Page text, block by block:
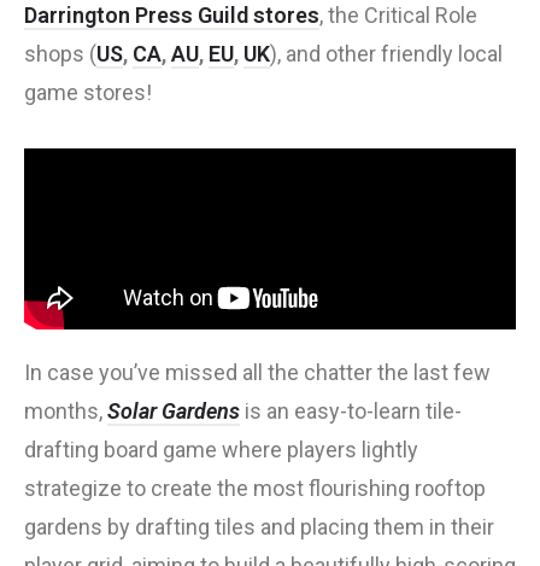
Darrington Press Guild stores, the Critical Role
shops (US, CA,AU, EU, UK), and other friendly local
game stores!
In case you’ve missed all the chatter the last few
months,Solar Gardens is an easy-to-learn tile-
drafting board game where players lightly
strategize to create the most flourishing rooftop
gardens by drafting tiles and placing them in their